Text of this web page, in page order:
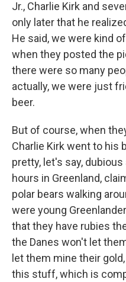
Jr., Charlie Kirk and
only later that he
He said, we were kind
when they posted the
there were so many
actually, we were just
beer.
But of course, when
Charlie Kirk went to his
pretty, let's say,
hours in Greenland,
polar bears walking
were young
that they have rubies
the Danes won't let
let them mine their
this stuff, which is